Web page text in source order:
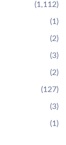
(1,112)
(1)
(2)
(3)
(2)
(127)
(3)
(1)